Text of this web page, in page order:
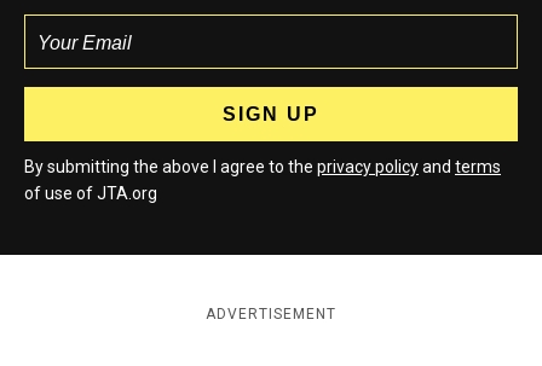
By submitting the above I agree to the privacy policyand terms
of use of JTA.org
ADVERTISEMENT